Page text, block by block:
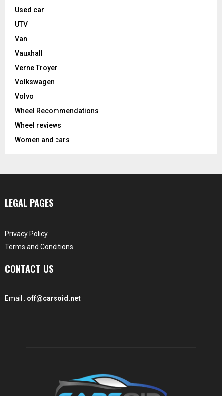
Used car
UTV
Van
Vauxhall
Verne Troyer
Volkswagen
Volvo
Wheel Recommendations
Wheel reviews
Women and cars
LEGAL PAGES
Privacy Policy
Terms and Conditions
CONTACT US
Email : off@carsoid.net